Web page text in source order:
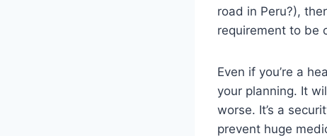
road in Peru?),
requirement to be
Even if you’re a
your planning. It
worse. It’s a
prevent huge